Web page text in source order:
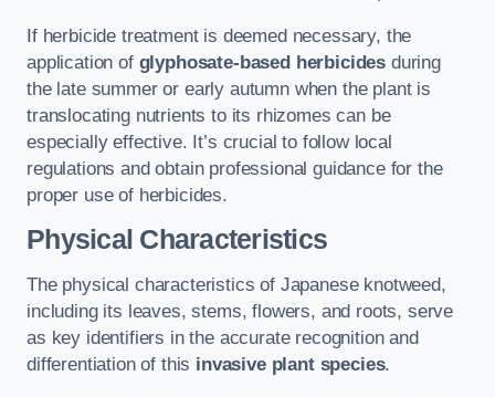
If herbicide treatment is deemed necessary, the
application of glyphosate-based herbicides during
the late summer or early autumn when the plant is
translocating nutrients to its rhizomes can be
especially effective. It’s crucial to follow local
regulations and obtain professional guidance for the
proper use of herbicides.
Physical Characteristics
The physical characteristics of Japanese knotweed,
including its leaves, stems, flowers, and roots, serve
as key identifiers in the accurate recognition and
differentiation of this invasive plant species.